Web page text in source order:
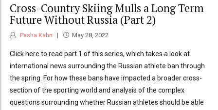
Cross-Country Skiing Mulls a Long Term
Future Without Russia (Part 2)
Pasha Kahn May 28, 2022
Click here to read part 1 of this series, which takes a look at
international news surrounding the Russian athlete ban through
the spring. For how these bans have impacted a broader cross-
section of the sporting world and analysis of the complex
questions surrounding whether Russian athletes should be able